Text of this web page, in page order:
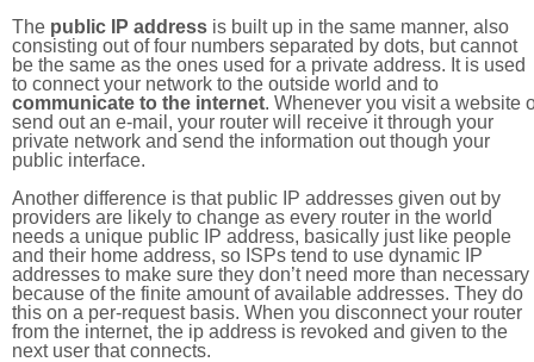
The public IP address is built up in the same manner, also
consisting out of four numbers separated by dots, but cannot
be the same as the ones used for a private address. It is used
to connect your network to the outside world and to
communicate to the internet. Whenever you visit a website
send out an e-mail, your router will receive it through your
private network and send the information out though your
public interface.
Another difference is that public IP addresses given out by
providers are likely to change as every router in the world
needs a unique public IP address, basically just like people
and their home address, so ISPs tend to use dynamic IP
addresses to make sure they don’t need more than necessary
because of the finite amount of available addresses. They do
this on a per-request basis. When you disconnect your router
from the internet, the ip address is revoked and given to the
next user that connects.